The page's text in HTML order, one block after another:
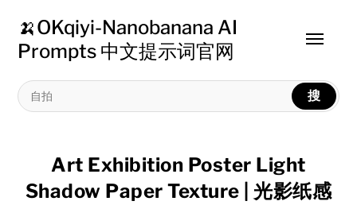
🍌OKqiyi-Nanobanana AI
Prompts 中文提示词官网
搜
Toggle
Art Exhibition Poster Light
Shadow Paper Texture | 光影纸感